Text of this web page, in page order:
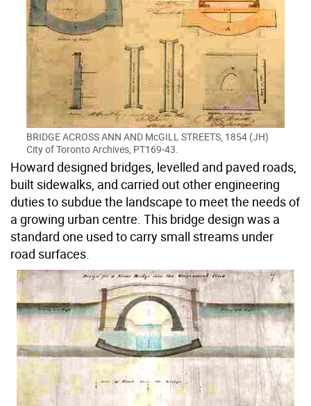
BRIDGE ACROSS ANN AND McGILL STREETS, 1854 (JH)
City of Toronto Archives, PT169-43.
Howard designed bridges, levelled and paved roads,
built sidewalks, and carried out other engineering
duties to subdue the landscape to meet the needs of
a growing urban centre. This bridge design was a
standard one used to carry small streams under
road surfaces.